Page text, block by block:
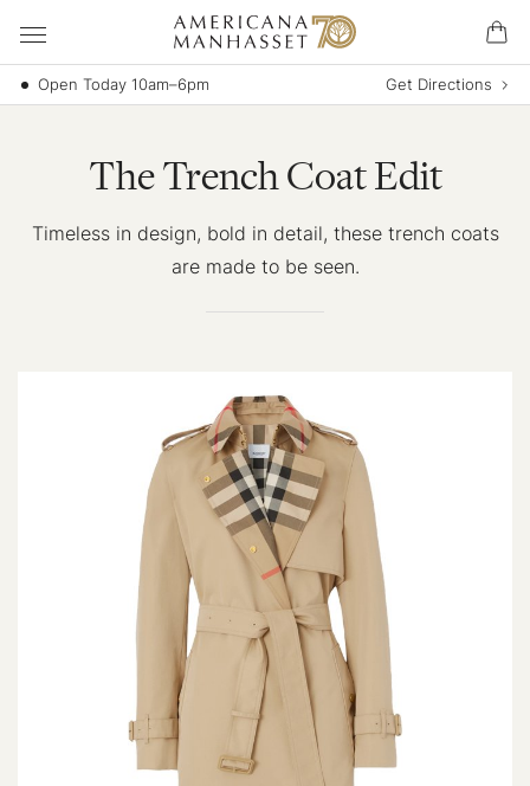
Open Today 10am–6pm Get Directions
The Trench Coat Edit
Timeless in design, bold in detail, these trench coats
are made to be seen.